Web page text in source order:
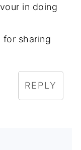
in doing
for sharing
REPLY